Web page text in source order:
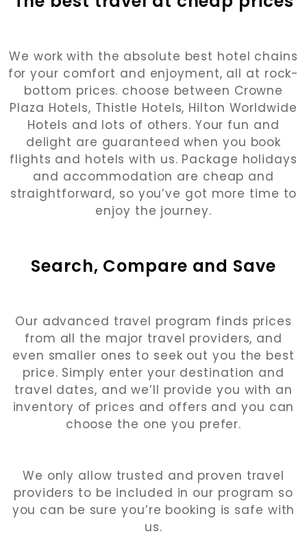
We work with the absolute best hotel chains
for your comfort and enjoyment, all at rock-
bottom prices. choose between Crowne
Plaza Hotels, Thistle Hotels, Hilton Worldwide
Hotels and lots of others. Your fun and
delight are guaranteed when you book
flights and hotels with us. Package holidays
and accommodation are cheap and
straightforward, so you’ve got more time to
enjoy the journey.
Search, Compare and Save
Our advanced travel program finds prices
from all the major travel providers, and
even smaller ones to seek out you the best
price. Simply enter your destination and
travel dates, and we’ll provide you with an
inventory of prices and offers and you can
choose the one you prefer.
We only allow trusted and proven travel
providers to be included in our program so
you can be sure you’re booking is safe with
us.